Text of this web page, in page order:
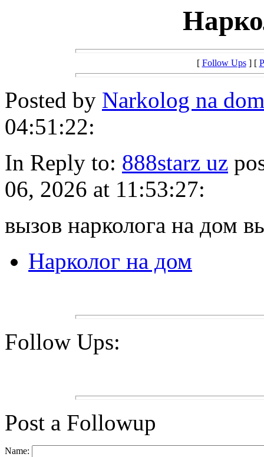
[ Follow Ups] [
Posted by Narkolog na
04:51:22:
In Reply to: 888starz uz
06, 2026 at 11:53:27:
вызов нарколога на дом
Нарколог на дом
Follow Ups:
Post a Followup
Name: